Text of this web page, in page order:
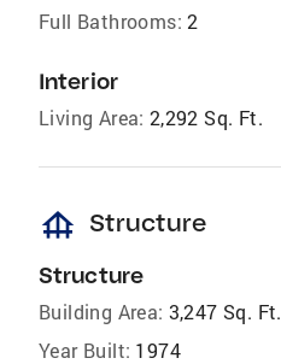
Full Bathrooms: 2
Interior
Living Area: 2,292 Sq. Ft.
foundation Structure
Structure
Building Area: 3,247 Sq. Ft.
Year Built: 1974